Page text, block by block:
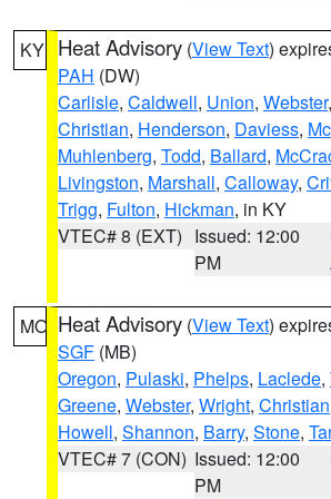
KY Heat Advisory (View Text)
PAH (DW)
Carlisle, Caldwell, Union, Webster,
Christian, Henderson, Daviess,
Muhlenberg, Todd, Ballard,
Livingston, Marshall, Calloway,
Trigg, Fulton, Hickman, in KY
VTEC# 8 (EXT) Issued: 12:00
PM
MO Heat Advisory (View Text)
SGF (MB)
Oregon, Pulaski, Phelps, Laclede,
Greene, Webster, Wright, Christian
Howell, Shannon, Barry, Stone,
VTEC# 7 (CON) Issued: 12:00
PM